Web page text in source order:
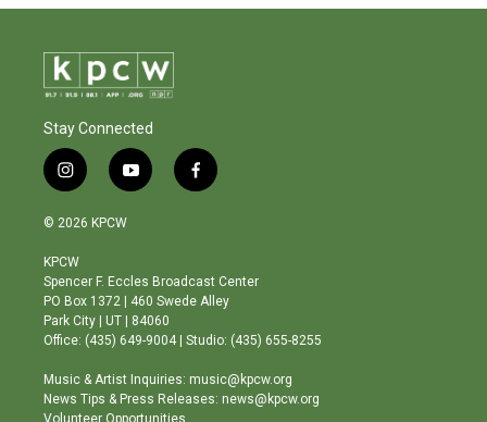
Stay Connected
i
n
s
a
g
r
a
m
y
o
b
e
f
a
o
o
© 2026 KPCW
KPCW
Spencer F. Eccles Broadcast Center
PO Box 1372 | 460 Swede Alley
Park City | UT | 84060
Office: (435) 649-9004 | Studio: (435) 655-8255
Music & Artist Inquiries: music@kpcw.org
News Tips & Press Releases: news@kpcw.org
Volunteer Opportunities